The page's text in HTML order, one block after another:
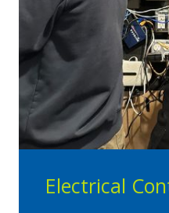
Electrical